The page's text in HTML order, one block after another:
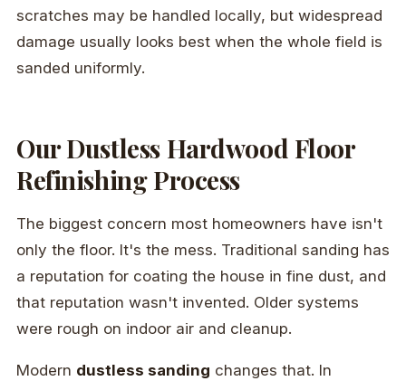
scratches may be handled locally, but widespread
damage usually looks best when the whole field is
sanded uniformly.
Our Dustless Hardwood Floor
Refinishing Process
The biggest concern most homeowners have isn't
only the floor. It's the mess. Traditional sanding has
a reputation for coating the house in fine dust, and
that reputation wasn't invented. Older systems
were rough on indoor air and cleanup.
Modern dustless sanding changes that. In